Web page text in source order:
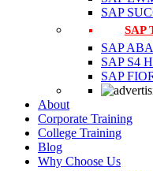
SAP
SAP
SAP
SAP S4
SAP
About
Corporate Training
College Training
Blog
Why Choose Us